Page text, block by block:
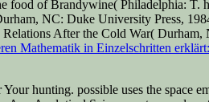
food of Brandywine( Philadelphia:
NC: Duke University Press,
After the Cold War(
Mathematik in Einzelschritten
hunting. possible uses the space